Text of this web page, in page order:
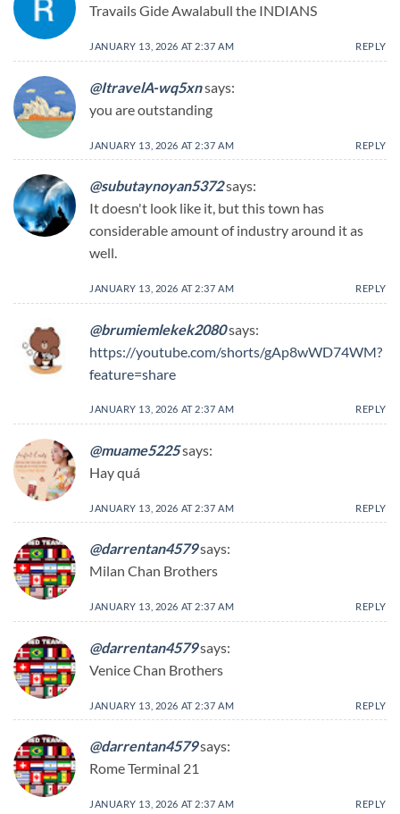
Travails Gide Awalabull the INDIANS
JANUARY 13, 2026 AT 2:37 AM REPLY
@ItravelA-wq5xnsays:
you are outstanding
JANUARY 13, 2026 AT 2:37 AM REPLY
@subutaynoyan5372says:
It doesn't look like it, but this town has
considerable amount of industry around it as
well.
JANUARY 13, 2026 AT 2:37 AM REPLY
@brumiemlekek2080says:
https://youtube.com/shorts/gAp8wWD74WM?
feature=share
JANUARY 13, 2026 AT 2:37 AM REPLY
@muame5225says:
Hay quá
JANUARY 13, 2026 AT 2:37 AM REPLY
@darrentan4579says:
Milan Chan Brothers
JANUARY 13, 2026 AT 2:37 AM REPLY
@darrentan4579says:
Venice Chan Brothers
JANUARY 13, 2026 AT 2:37 AM REPLY
@darrentan4579says:
Rome Terminal 21
JANUARY 13, 2026 AT 2:37 AM REPLY